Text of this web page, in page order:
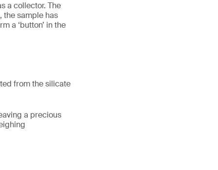
a collector. The
the sample has
a ‘button’ in the
from the silicate
a precious